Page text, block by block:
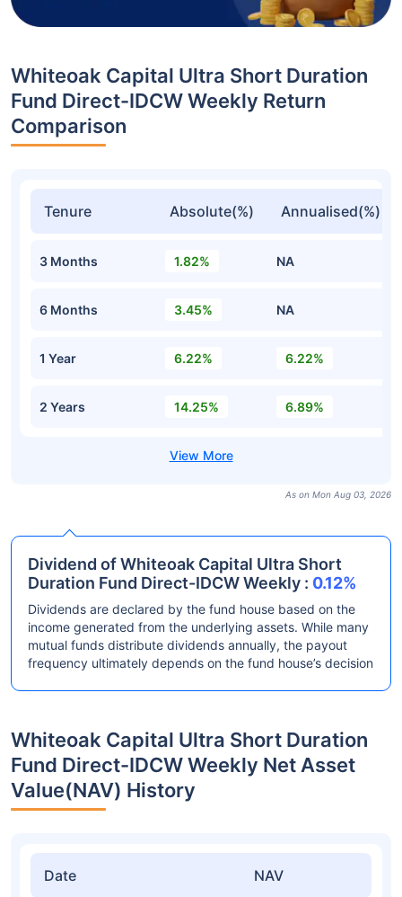
Whiteoak Capital Ultra Short Duration
Fund Direct-IDCW Weekly Return
Comparison
Tenure Absolute(%) Annualised(%)
3 Months 1.82% NA
6 Months 3.45% NA
1 Year 6.22% 6.22%
2 Years 14.25% 6.89%
As on Mon Aug 03, 2026
Dividend of Whiteoak Capital Ultra Short
Duration Fund Direct-IDCW Weekly : 0.12%
Dividends are declared by the fund house based on the
income generated from the underlying assets. While many
mutual funds distribute dividends annually, the payout
frequency ultimately depends on the fund house’s decision
Whiteoak Capital Ultra Short Duration
Fund Direct-IDCW Weekly Net Asset
Value(NAV) History
Date NAV